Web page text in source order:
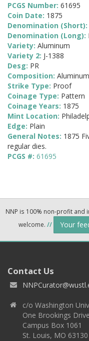
PCGS Number: 61695
Coin Date: 1875
Denomination (Short):
Denomination (Long):
Variety: Aluminum
Variety 2: J-1388
Desg: PR
Composition: Aluminum
Strike Type: Proof
Coinage Type: Pattern
Coinage Years: 1875
Mint Location:
Edge: Plain
General Notes: 1875
regular dies.
PCGS #: 61695
NNP is 100% non-profit and
welcome. // Your
Contact Us
c/o Washington
One Brookings Drive
Campus Box 1061
St. Louis, MO 63130